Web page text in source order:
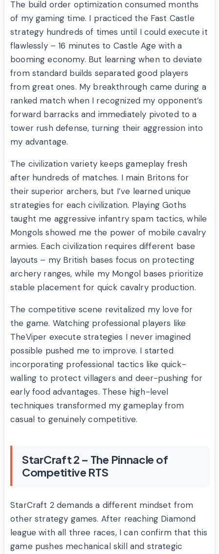
The build order optimization consumed months
of my gaming time. I practiced the Fast Castle
strategy hundreds of times until I could execute it
flawlessly – 16 minutes to Castle Age with a
booming economy. But learning when to deviate
from standard builds separated good players
from great ones. My breakthrough came during a
ranked match when I recognized my opponent’s
forward barracks and immediately pivoted to a
tower rush defense, turning their aggression into
my advantage.
The civilization variety keeps gameplay fresh
after hundreds of matches. I main Britons for
their superior archers, but I’ve learned unique
strategies for each civilization. Playing Goths
taught me aggressive infantry spam tactics, while
Mongols showed me the power of mobile cavalry
armies. Each civilization requires different base
layouts – my British bases focus on protecting
archery ranges, while my Mongol bases prioritize
stable placement for quick cavalry production.
The competitive scene revitalized my love for
the game. Watching professional players like
TheViper execute strategies I never imagined
possible pushed me to improve. I started
incorporating professional tactics like quick-
walling to protect villagers and deer-pushing for
early food advantages. These high-level
techniques transformed my gameplay from
casual to genuinely competitive.
StarCraft 2 – The Pinnacle of
Competitive RTS
StarCraft 2 demands a different mindset from
other strategy games. After reaching Diamond
league with all three races, I can confirm that this
game pushes mechanical skill and strategic